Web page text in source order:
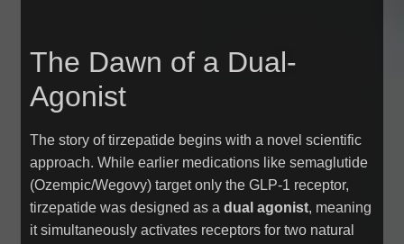
The Dawn of a Dual-
Agonist
The story of tirzepatide begins with a novel scientific
approach. While earlier medications like semaglutide
(Ozempic/Wegovy) target only the GLP-1 receptor,
tirzepatide was designed as a dual agonist, meaning
it simultaneously activates receptors for two natural